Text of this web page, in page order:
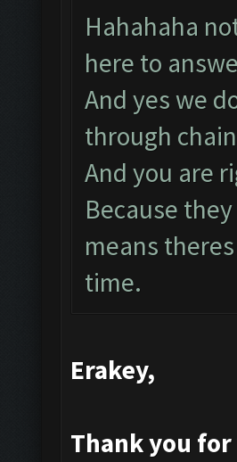
Hahahaha
here to
And yes we
through
And you are
Because
means
time.
Erakey,
Thank you